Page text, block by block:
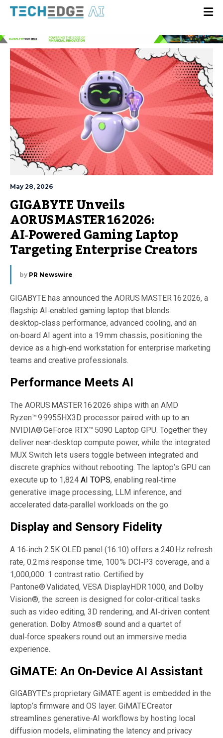
May 28, 2026
GIGABYTE Unveils
AORUS MASTER 16 2026:
AI‑Powered Gaming Laptop
Targeting Enterprise Creators
by PR Newswire
GIGABYTE has announced the AORUS MASTER 16 2026, a
flagship AI‑enabled gaming laptop that blends
desktop‑class performance, advanced cooling, and an
on‑board AI agent into a 19 mm chassis, positioning the
device as a high‑end workstation for enterprise marketing
teams and creative professionals.
Performance Meets AI
The AORUS MASTER 16 2026 ships with an AMD
Ryzen™ 9 9955HX3D processor paired with up to an
NVIDIA® GeForce RTX™ 5090 Laptop GPU. Together they
deliver near‑desktop compute power, while the integrated
MUX Switch lets users toggle between integrated and
discrete graphics without rebooting. The laptop’s GPU can
execute up to 1,824 AI TOPS, enabling real‑time
generative image processing, LLM inference, and
accelerated data‑parallel workloads on the go.
Display and Sensory Fidelity
A 16‑inch 2.5K OLED panel (16:10) offers a 240 Hz refresh
rate, 0.2 ms response time, 100 % DCI‑P3 coverage, and a
1,000,000 : 1 contrast ratio. Certified by
Pantone® Validated, VESA DisplayHDR 1000, and Dolby
Vision®, the screen is designed for color‑critical tasks
such as video editing, 3D rendering, and AI‑driven content
generation. Dolby Atmos® sound and a quartet of
dual‑force speakers round out an immersive media
experience.
GiMATE: An On‑Device AI Assistant
GIGABYTE’s proprietary GiMATE agent is embedded in the
laptop’s firmware and OS layer. GiMATE Creator
streamlines generative‑AI workflows by hosting local
diffusion models, eliminating the latency and privacy